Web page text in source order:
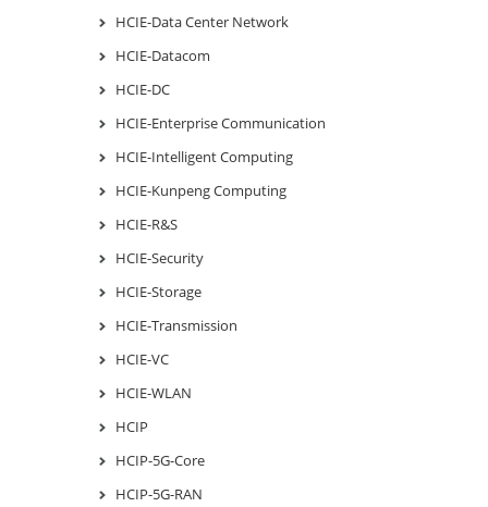
HCIE-Data Center Network
HCIE-Datacom
HCIE-DC
HCIE-Enterprise Communication
HCIE-Intelligent Computing
HCIE-Kunpeng Computing
HCIE-R&S
HCIE-Security
HCIE-Storage
HCIE-Transmission
HCIE-VC
HCIE-WLAN
HCIP
HCIP-5G-Core
HCIP-5G-RAN